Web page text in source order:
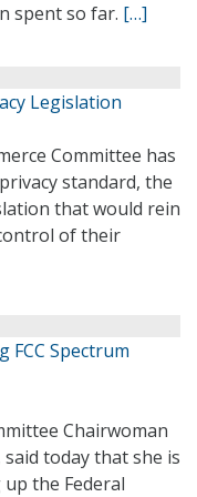
spent so far. […]
Legislation
Committee has
standard, the
that would rein
of their
FCC Spectrum
Chairwoman
today that she is
the Federal